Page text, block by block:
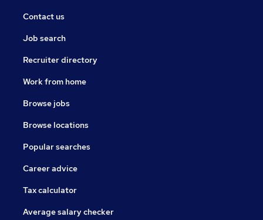
Contact us
Job search
Recruiter directory
Work from home
Browse jobs
Browse locations
Popular searches
Career advice
Tax calculator
Average salary checker